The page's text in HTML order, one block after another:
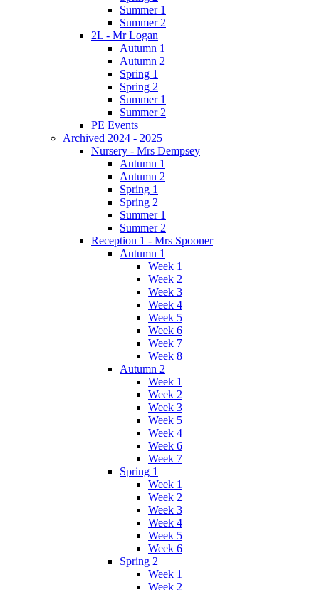
Summer 1
Summer 2
2L - Mr Logan
Autumn 1
Autumn 2
Spring 1
Spring 2
Summer 1
Summer 2
PE Events
Archived 2024 - 2025
Nursery - Mrs Dempsey
Autumn 1
Autumn 2
Spring 1
Spring 2
Summer 1
Summer 2
Reception 1 - Mrs Spooner
Autumn 1
Week 1
Week 2
Week 3
Week 4
Week 5
Week 6
Week 7
Week 8
Autumn 2
Week 1
Week 2
Week 3
Week 5
Week 4
Week 6
Week 7
Spring 1
Week 1
Week 2
Week 3
Week 4
Week 5
Week 6
Spring 2
Week 1
Week 2